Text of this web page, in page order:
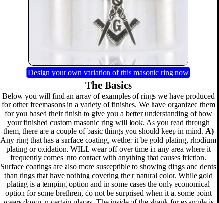
Design your own variation of this masonic ring now
The Basics
Below you will find an array of examples of rings we have produced
for other freemasons in a variety of finishes. We have organized them
for you based their finish to give you a better understanding of how
your finished custom masonic ring will look. As you read through
them, there are a couple of basic things you should keep in mind. A)
Any ring that has a surface coating, wether it be gold plating, rhodium
plating or oxidation, WILL wear off over time in any area where it
frequently comes into contact with anything that causes friction.
Surface coatings are also more susceptible to showing dings and dents
than rings that have nothing covering their natural color. While gold
plating is a temping option and in some cases the only economical
option for some brethren, do not be surprised when it at some point